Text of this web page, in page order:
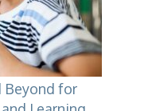
Beyond for